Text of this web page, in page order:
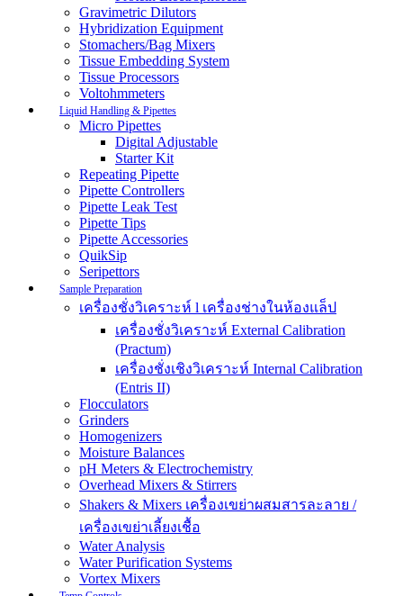
Gravimetric Dilutors
Hybridization Equipment
Stomachers/Bag Mixers
Tissue Embedding System
Tissue Processors
Voltohmmeters
Liquid Handling & Pipettes
Micro Pipettes
Digital Adjustable
Starter Kit
Repeating Pipette
Pipette Controllers
Pipette Leak Test
Pipette Tips
Pipette Accessories
QuikSip
Seripettors
Sample Preparation
เครื่องชั่งวิเคราะห์ l เครื่องช่างในห้องแล็ป
เครื่องชั่งวิเคราะห์ External Calibration
(Practum)
เครื่องชั่งเชิงวิเคราะห์ Internal Calibration
(Entris II)
Flocculators
Grinders
Homogenizers
Moisture Balances
pH Meters & Electrochemistry
Overhead Mixers & Stirrers
Shakers & Mixers เครื่องเขย่าผสมสารละลาย /
เครื่องเขย่าเลี้ยงเชื้อ
Water Analysis
Water Purification Systems
Vortex Mixers